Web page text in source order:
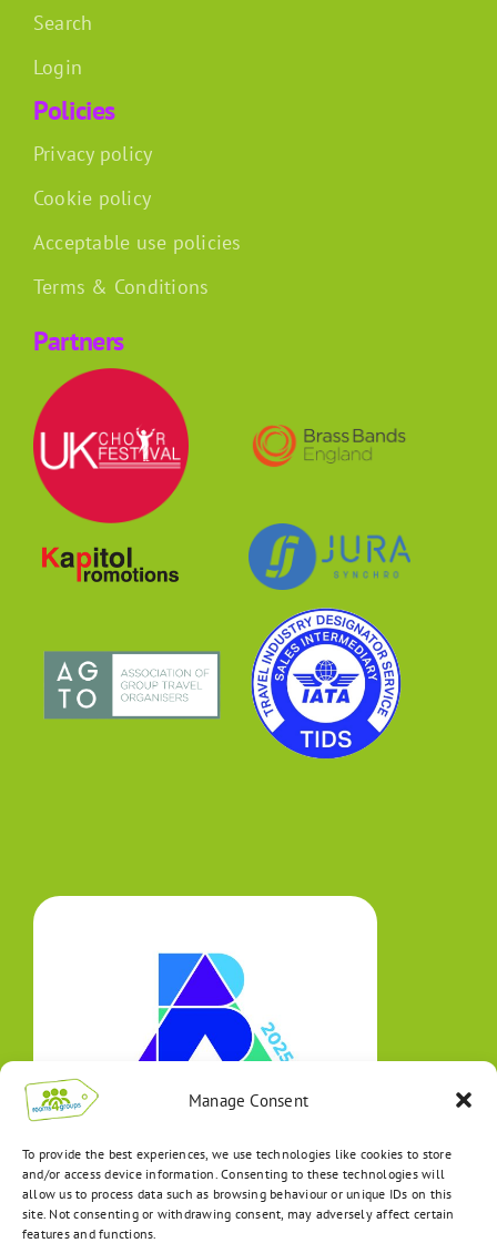
Manage Consent
To provide the best experiences, we use technologies like cookies to store
and/or access device information. Consenting to these technologies will
allow us to process data such as browsing behaviour or unique IDs on this
site. Not consenting or withdrawing consent, may adversely affect certain
features and functions.
Search
Login
Policies
Privacy policy
Cookie policy
Acceptable use policies
Terms & Conditions
Partners